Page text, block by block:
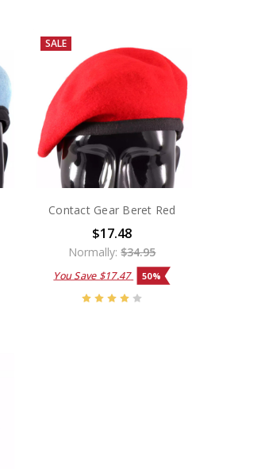
SALE
Contact Gear Beret Red
$17.48
Normally:$34.95
You Save $17.47 50%